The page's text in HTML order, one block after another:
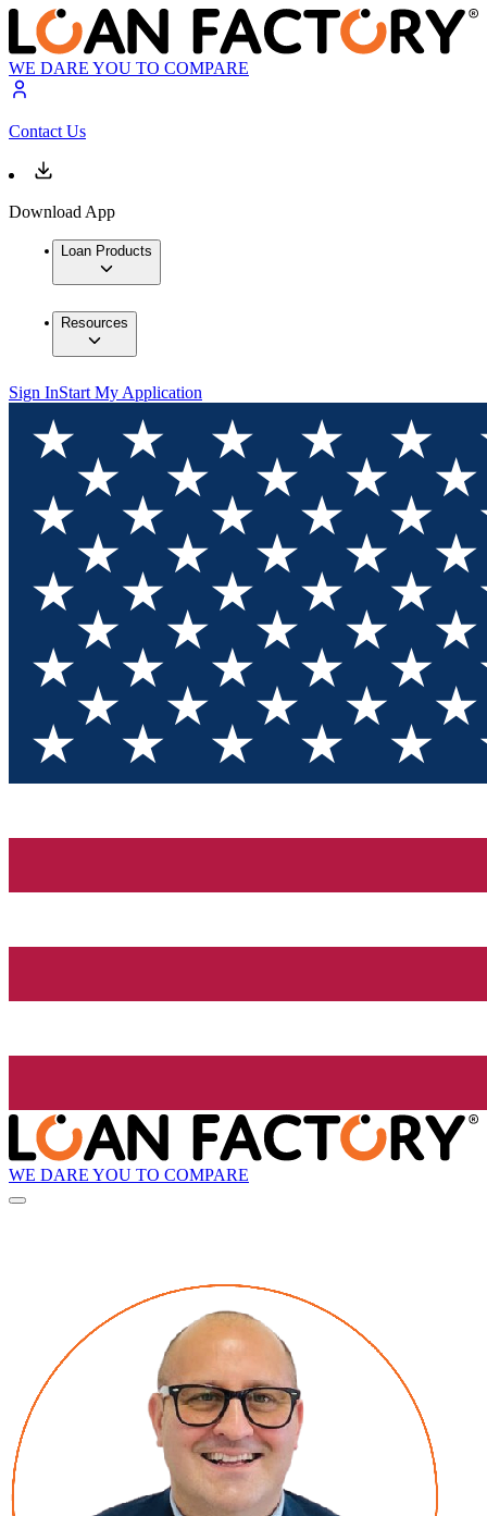
WE DARE YOU TO COMPARE
Contact Us
Download App
Loan Products
Resources
Sign InStart My Application
WE DARE YOU TO COMPARE